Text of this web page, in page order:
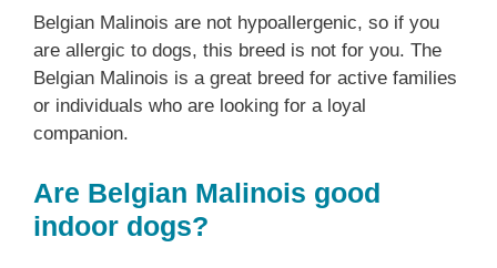
Belgian Malinois are not hypoallergenic, so if you
are allergic to dogs, this breed is not for you. The
Belgian Malinois is a great breed for active families
or individuals who are looking for a loyal
companion.
Are Belgian Malinois good
indoor dogs?